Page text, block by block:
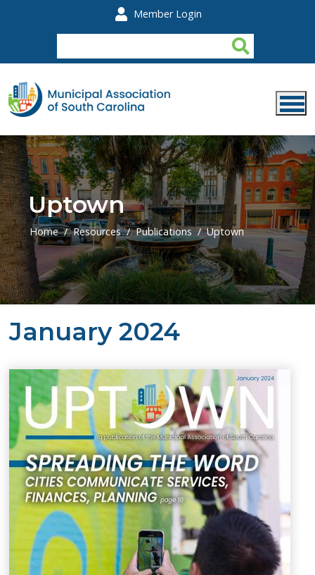
Member Login
Uptown
Home Resources Publications Uptown
January 2024